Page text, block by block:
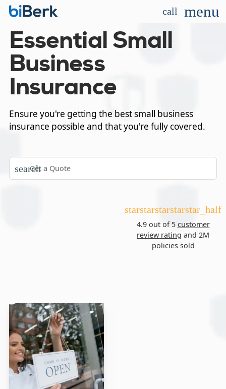
call menu
Essential Small
Business
Insurance
Ensure you're getting the best small business
insurance possible and that you're fully covered.
search
starstarstarstarstar_half
4.9 out of 5 customer
review rating and 2M
policies sold